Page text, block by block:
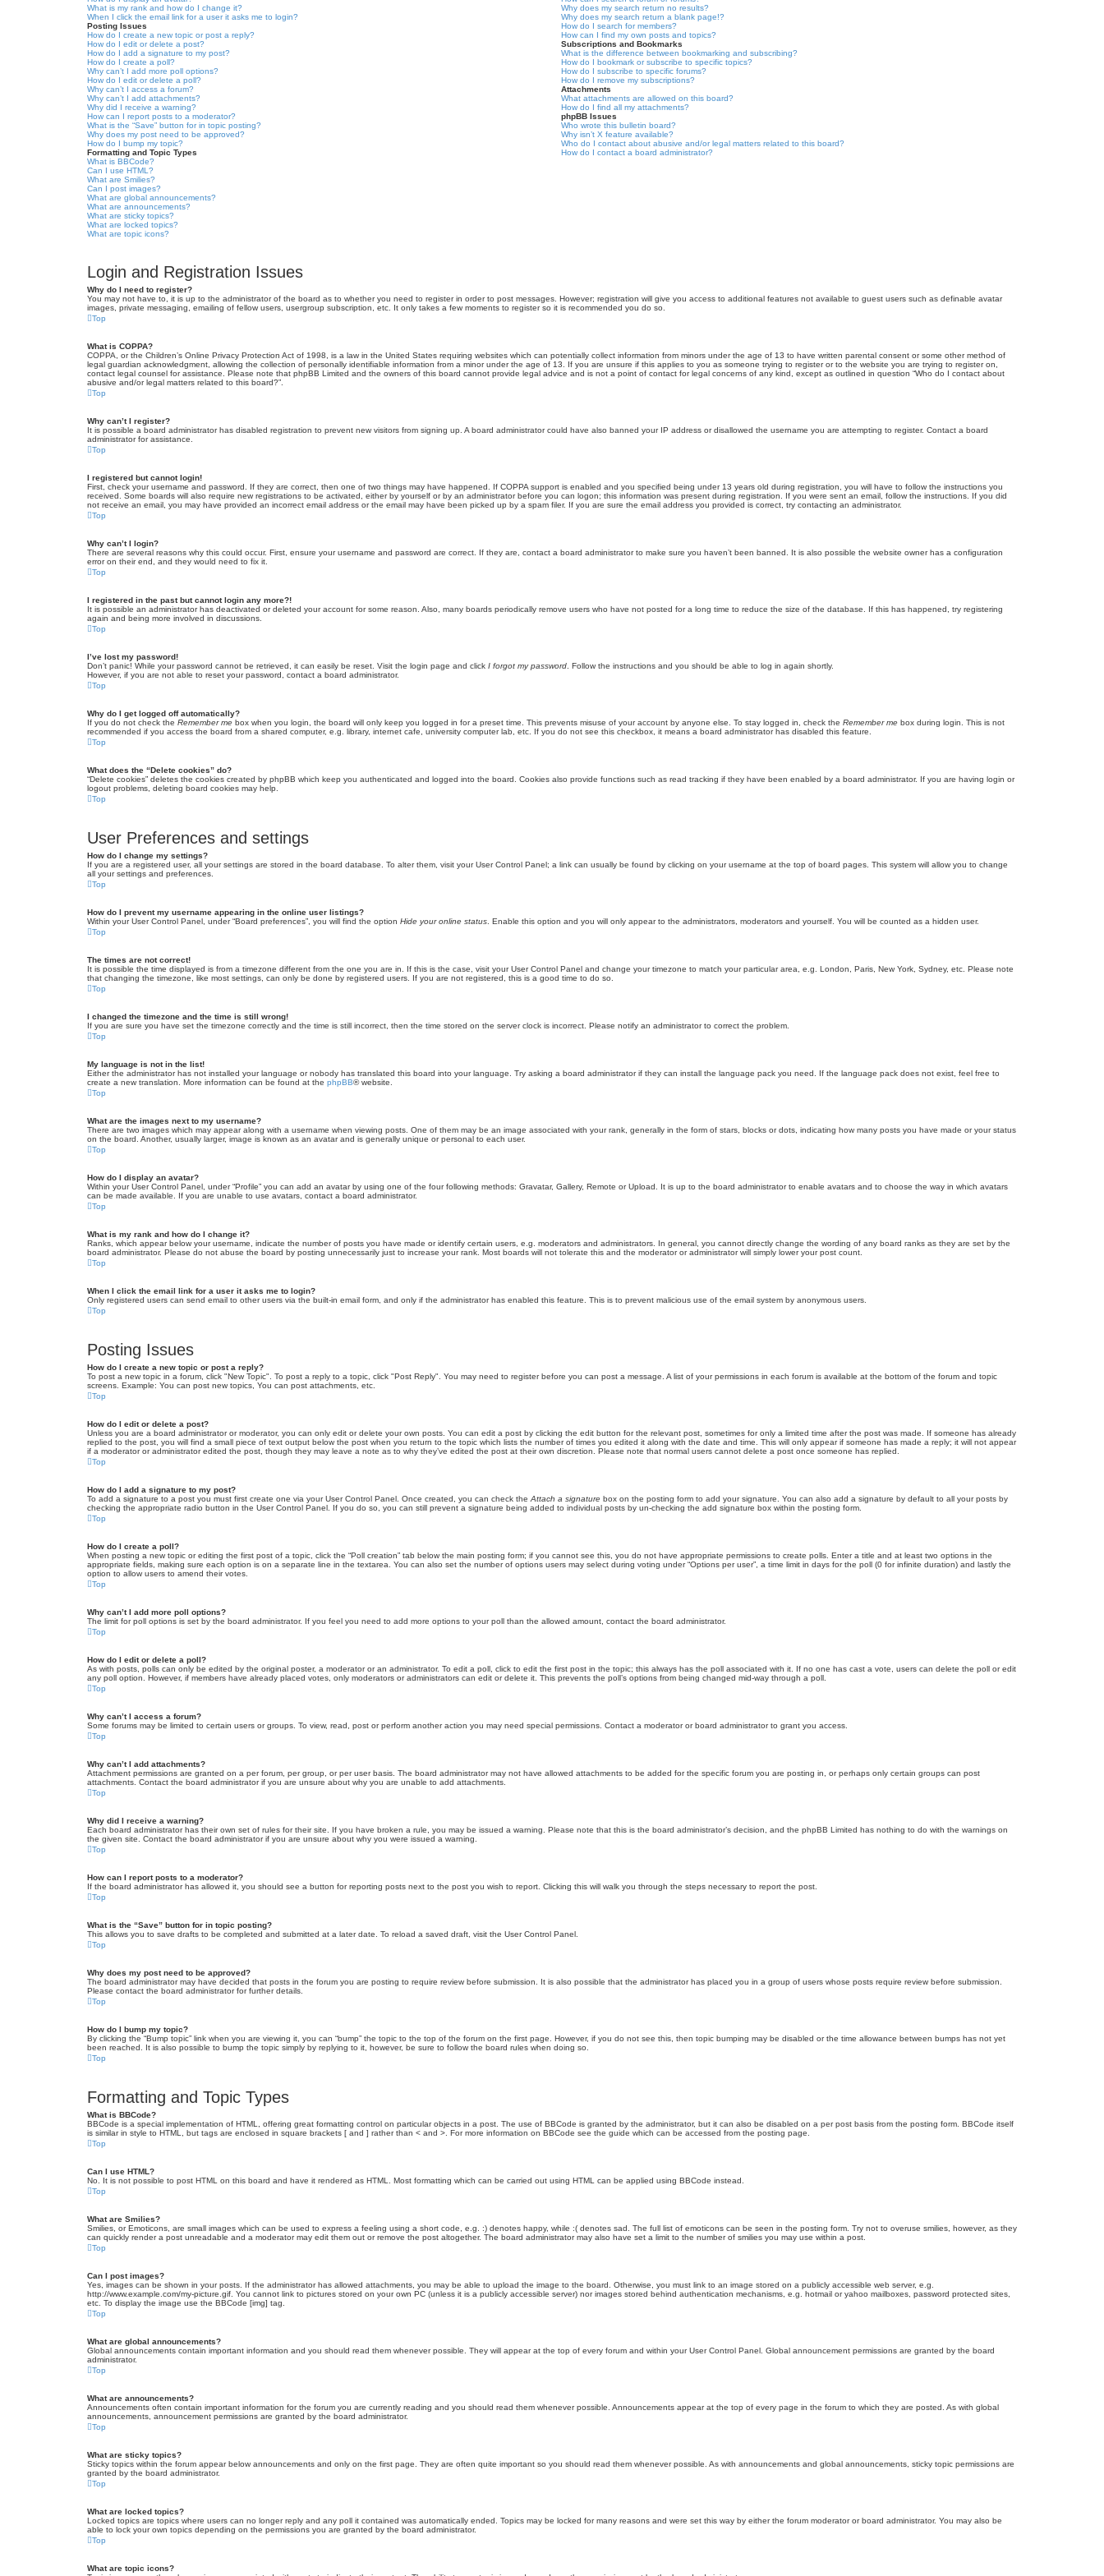
What is my rank and how do I change it?
When I click the email link for a user it asks me to login?
Posting Issues
How do I create a new topic or post a reply?
How do I edit or delete a post?
How do I add a signature to my post?
How do I create a poll?
Why can’t I add more poll options?
How do I edit or delete a poll?
Why can’t I access a forum?
Why can’t I add attachments?
Why did I receive a warning?
How can I report posts to a moderator?
What is the “Save” button for in topic posting?
Why does my post need to be approved?
How do I bump my topic?
Formatting and Topic Types
What is BBCode?
Can I use HTML?
What are Smilies?
Can I post images?
What are global announcements?
What are announcements?
What are sticky topics?
What are locked topics?
What are topic icons?
Why does my search return no results?
Why does my search return a blank page!?
How do I search for members?
How can I find my own posts and topics?
Subscriptions and Bookmarks
What is the difference between bookmarking and subscribing?
How do I bookmark or subscribe to specific topics?
How do I subscribe to specific forums?
How do I remove my subscriptions?
Attachments
What attachments are allowed on this board?
How do I find all my attachments?
phpBB Issues
Who wrote this bulletin board?
Why isn’t X feature available?
Who do I contact about abusive and/or legal matters related to this board?
How do I contact a board administrator?
Login and Registration Issues
Why do I need to register?
You may not have to, it is up to the administrator of the board as to whether you need to register in order to post messages. However; registration will give you access to additional features not available to guest users such as definable avatar
images, private messaging, emailing of fellow users, usergroup subscription, etc. It only takes a few moments to register so it is recommended you do so.
Top
What is COPPA?
COPPA, or the Children’s Online Privacy Protection Act of 1998, is a law in the United States requiring websites which can potentially collect information from minors under the age of 13 to have written parental consent or some other method of
legal guardian acknowledgment, allowing the collection of personally identifiable information from a minor under the age of 13. If you are unsure if this applies to you as someone trying to register or to the website you are trying to register on,
contact legal counsel for assistance. Please note that phpBB Limited and the owners of this board cannot provide legal advice and is not a point of contact for legal concerns of any kind, except as outlined in question “Who do I contact about
abusive and/or legal matters related to this board?”.
Top
Why can’t I register?
It is possible a board administrator has disabled registration to prevent new visitors from signing up. A board administrator could have also banned your IP address or disallowed the username you are attempting to register. Contact a board
administrator for assistance.
Top
I registered but cannot login!
First, check your username and password. If they are correct, then one of two things may have happened. If COPPA support is enabled and you specified being under 13 years old during registration, you will have to follow the instructions you
received. Some boards will also require new registrations to be activated, either by yourself or by an administrator before you can logon; this information was present during registration. If you were sent an email, follow the instructions. If you did
not receive an email, you may have provided an incorrect email address or the email may have been picked up by a spam filer. If you are sure the email address you provided is correct, try contacting an administrator.
Top
Why can’t I login?
There are several reasons why this could occur. First, ensure your username and password are correct. If they are, contact a board administrator to make sure you haven’t been banned. It is also possible the website owner has a configuration
error on their end, and they would need to fix it.
Top
I registered in the past but cannot login any more?!
It is possible an administrator has deactivated or deleted your account for some reason. Also, many boards periodically remove users who have not posted for a long time to reduce the size of the database. If this has happened, try registering
again and being more involved in discussions.
Top
I’ve lost my password!
Don’t panic! While your password cannot be retrieved, it can easily be reset. Visit the login page and click I forgot my password . Follow the instructions and you should be able to log in again shortly.
However, if you are not able to reset your password, contact a board administrator.
Top
Why do I get logged off automatically?
If you do not check the Remember me box when you login, the board will only keep you logged in for a preset time. This prevents misuse of your account by anyone else. To stay logged in, check the Remember me box during login. This is not
recommended if you access the board from a shared computer, e.g. library, internet cafe, university computer lab, etc. If you do not see this checkbox, it means a board administrator has disabled this feature.
Top
What does the “Delete cookies” do?
“Delete cookies” deletes the cookies created by phpBB which keep you authenticated and logged into the board. Cookies also provide functions such as read tracking if they have been enabled by a board administrator. If you are having login or
logout problems, deleting board cookies may help.
Top
User Preferences and settings
How do I change my settings?
If you are a registered user, all your settings are stored in the board database. To alter them, visit your User Control Panel; a link can usually be found by clicking on your username at the top of board pages. This system will allow you to change
all your settings and preferences.
Top
How do I prevent my username appearing in the online user listings?
Within your User Control Panel, under “Board preferences”, you will find the option Hide your online status . Enable this option and you will only appear to the administrators, moderators and yourself. You will be counted as a hidden user.
Top
The times are not correct!
It is possible the time displayed is from a timezone different from the one you are in. If this is the case, visit your User Control Panel and change your timezone to match your particular area, e.g. London, Paris, New York, Sydney, etc. Please note
that changing the timezone, like most settings, can only be done by registered users. If you are not registered, this is a good time to do so.
Top
I changed the timezone and the time is still wrong!
If you are sure you have set the timezone correctly and the time is still incorrect, then the time stored on the server clock is incorrect. Please notify an administrator to correct the problem.
Top
My language is not in the list!
Either the administrator has not installed your language or nobody has translated this board into your language. Try asking a board administrator if they can install the language pack you need. If the language pack does not exist, feel free to
create a new translation. More information can be found at the phpBB® website.
Top
What are the images next to my username?
There are two images which may appear along with a username when viewing posts. One of them may be an image associated with your rank, generally in the form of stars, blocks or dots, indicating how many posts you have made or your status
on the board. Another, usually larger, image is known as an avatar and is generally unique or personal to each user.
Top
How do I display an avatar?
Within your User Control Panel, under “Profile” you can add an avatar by using one of the four following methods: Gravatar, Gallery, Remote or Upload. It is up to the board administrator to enable avatars and to choose the way in which avatars
can be made available. If you are unable to use avatars, contact a board administrator.
Top
What is my rank and how do I change it?
Ranks, which appear below your username, indicate the number of posts you have made or identify certain users, e.g. moderators and administrators. In general, you cannot directly change the wording of any board ranks as they are set by the
board administrator. Please do not abuse the board by posting unnecessarily just to increase your rank. Most boards will not tolerate this and the moderator or administrator will simply lower your post count.
Top
When I click the email link for a user it asks me to login?
Only registered users can send email to other users via the built-in email form, and only if the administrator has enabled this feature. This is to prevent malicious use of the email system by anonymous users.
Top
Posting Issues
How do I create a new topic or post a reply?
To post a new topic in a forum, click "New Topic". To post a reply to a topic, click "Post Reply". You may need to register before you can post a message. A list of your permissions in each forum is available at the bottom of the forum and topic
screens. Example: You can post new topics, You can post attachments, etc.
Top
How do I edit or delete a post?
Unless you are a board administrator or moderator, you can only edit or delete your own posts. You can edit a post by clicking the edit button for the relevant post, sometimes for only a limited time after the post was made. If someone has already
replied to the post, you will find a small piece of text output below the post when you return to the topic which lists the number of times you edited it along with the date and time. This will only appear if someone has made a reply; it will not appear
if a moderator or administrator edited the post, though they may leave a note as to why they’ve edited the post at their own discretion. Please note that normal users cannot delete a post once someone has replied.
Top
How do I add a signature to my post?
To add a signature to a post you must first create one via your User Control Panel. Once created, you can check the Attach a signature box on the posting form to add your signature. You can also add a signature by default to all your posts by
checking the appropriate radio button in the User Control Panel. If you do so, you can still prevent a signature being added to individual posts by un-checking the add signature box within the posting form.
Top
How do I create a poll?
When posting a new topic or editing the first post of a topic, click the “Poll creation” tab below the main posting form; if you cannot see this, you do not have appropriate permissions to create polls. Enter a title and at least two options in the
appropriate fields, making sure each option is on a separate line in the textarea. You can also set the number of options users may select during voting under “Options per user”, a time limit in days for the poll (0 for infinite duration) and lastly the
option to allow users to amend their votes.
Top
Why can’t I add more poll options?
The limit for poll options is set by the board administrator. If you feel you need to add more options to your poll than the allowed amount, contact the board administrator.
Top
How do I edit or delete a poll?
As with posts, polls can only be edited by the original poster, a moderator or an administrator. To edit a poll, click to edit the first post in the topic; this always has the poll associated with it. If no one has cast a vote, users can delete the poll or edit
any poll option. However, if members have already placed votes, only moderators or administrators can edit or delete it. This prevents the poll’s options from being changed mid-way through a poll.
Top
Why can’t I access a forum?
Some forums may be limited to certain users or groups. To view, read, post or perform another action you may need special permissions. Contact a moderator or board administrator to grant you access.
Top
Why can’t I add attachments?
Attachment permissions are granted on a per forum, per group, or per user basis. The board administrator may not have allowed attachments to be added for the specific forum you are posting in, or perhaps only certain groups can post
attachments. Contact the board administrator if you are unsure about why you are unable to add attachments.
Top
Why did I receive a warning?
Each board administrator has their own set of rules for their site. If you have broken a rule, you may be issued a warning. Please note that this is the board administrator’s decision, and the phpBB Limited has nothing to do with the warnings on
the given site. Contact the board administrator if you are unsure about why you were issued a warning.
Top
How can I report posts to a moderator?
If the board administrator has allowed it, you should see a button for reporting posts next to the post you wish to report. Clicking this will walk you through the steps necessary to report the post.
Top
What is the “Save” button for in topic posting?
This allows you to save drafts to be completed and submitted at a later date. To reload a saved draft, visit the User Control Panel.
Top
Why does my post need to be approved?
The board administrator may have decided that posts in the forum you are posting to require review before submission. It is also possible that the administrator has placed you in a group of users whose posts require review before submission.
Please contact the board administrator for further details.
Top
How do I bump my topic?
By clicking the “Bump topic” link when you are viewing it, you can “bump” the topic to the top of the forum on the first page. However, if you do not see this, then topic bumping may be disabled or the time allowance between bumps has not yet
been reached. It is also possible to bump the topic simply by replying to it, however, be sure to follow the board rules when doing so.
Top
Formatting and Topic Types
What is BBCode?
BBCode is a special implementation of HTML, offering great formatting control on particular objects in a post. The use of BBCode is granted by the administrator, but it can also be disabled on a per post basis from the posting form. BBCode itself
is similar in style to HTML, but tags are enclosed in square brackets [ and ] rather than < and >. For more information on BBCode see the guide which can be accessed from the posting page.
Top
Can I use HTML?
No. It is not possible to post HTML on this board and have it rendered as HTML. Most formatting which can be carried out using HTML can be applied using BBCode instead.
Top
What are Smilies?
Smilies, or Emoticons, are small images which can be used to express a feeling using a short code, e.g. :) denotes happy, while :( denotes sad. The full list of emoticons can be seen in the posting form. Try not to overuse smilies, however, as they
can quickly render a post unreadable and a moderator may edit them out or remove the post altogether. The board administrator may also have set a limit to the number of smilies you may use within a post.
Top
Can I post images?
Yes, images can be shown in your posts. If the administrator has allowed attachments, you may be able to upload the image to the board. Otherwise, you must link to an image stored on a publicly accessible web server, e.g.
http://www.example.com/my-picture.gif. You cannot link to pictures stored on your own PC (unless it is a publicly accessible server) nor images stored behind authentication mechanisms, e.g. hotmail or yahoo mailboxes, password protected sites,
etc. To display the image use the BBCode [img] tag.
Top
What are global announcements?
Global announcements contain important information and you should read them whenever possible. They will appear at the top of every forum and within your User Control Panel. Global announcement permissions are granted by the board
administrator.
Top
What are announcements?
Announcements often contain important information for the forum you are currently reading and you should read them whenever possible. Announcements appear at the top of every page in the forum to which they are posted. As with global
announcements, announcement permissions are granted by the board administrator.
Top
What are sticky topics?
Sticky topics within the forum appear below announcements and only on the first page. They are often quite important so you should read them whenever possible. As with announcements and global announcements, sticky topic permissions are
granted by the board administrator.
Top
What are locked topics?
Locked topics are topics where users can no longer reply and any poll it contained was automatically ended. Topics may be locked for many reasons and were set this way by either the forum moderator or board administrator. You may also be
able to lock your own topics depending on the permissions you are granted by the board administrator.
Top
What are topic icons?